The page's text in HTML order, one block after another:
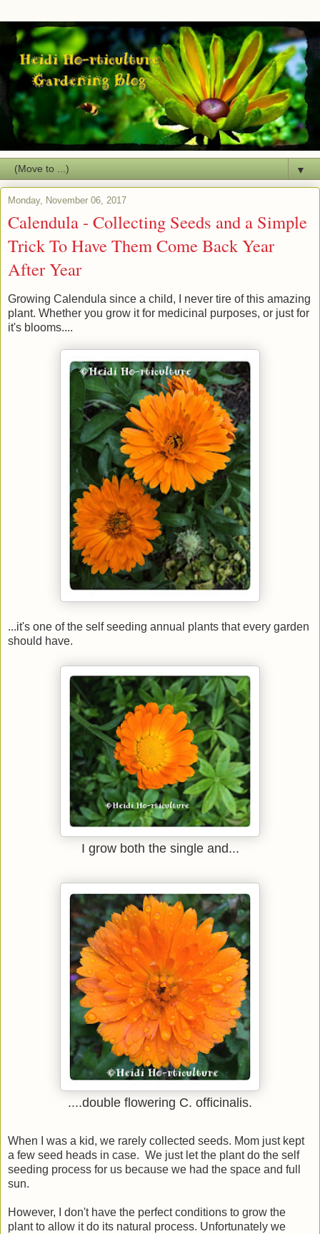
▼
Monday, November 06, 2017
Calendula - Collecting Seeds and a Simple
Trick To Have Them Come Back Year
After Year
Growing Calendula since a child, I never tire of this amazing
plant. Whether you grow it for medicinal purposes, or just for
it's blooms....
...it's one of the self seeding annual plants that every garden
should have.
I grow both the single and...
....double flowering C. officinalis.
When I was a kid, we rarely collected seeds. Mom just kept
a few seed heads in case. We just let the plant do the self
seeding process for us because we had the space and full
sun.
However, I don't have the perfect conditions to grow the
plant to allow it do its natural process. Unfortunately we